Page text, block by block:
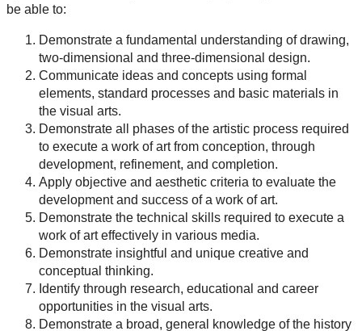
be able to:
Demonstrate a fundamental understanding of drawing,
two-dimensional and three-dimensional design.
Communicate ideas and concepts using formal
elements, standard processes and basic materials in
the visual arts.
Demonstrate all phases of the artistic process required
to execute a work of art from conception, through
development, refinement, and completion.
Apply objective and aesthetic criteria to evaluate the
development and success of a work of art.
Demonstrate the technical skills required to execute a
work of art effectively in various media.
Demonstrate insightful and unique creative and
conceptual thinking.
Identify through research, educational and career
opportunities in the visual arts.
Demonstrate a broad, general knowledge of the history